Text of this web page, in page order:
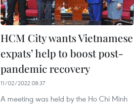
HCM City wants Vietnamese
expats’ help to boost post-
pandemic recovery
11/02/2022 08:37
A meeting was held by the Ho Chi Minh